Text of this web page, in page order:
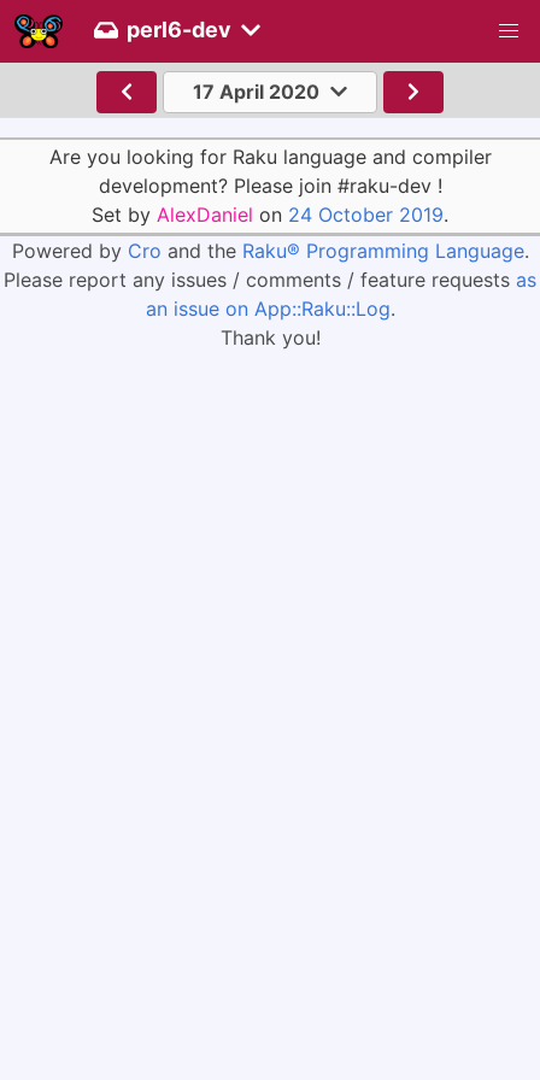
perl6-dev
17 April 2020
Are you looking for Raku language and compiler
development? Please join #raku-dev !
Set by AlexDaniel on 24 October 2019.
Powered by Cro and the Raku® Programming Language.
Please report any issues / comments / feature requests as
an issue on App::Raku::Log.
Thank you!